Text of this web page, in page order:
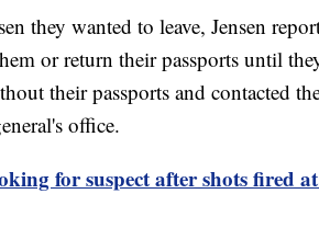
they wanted to leave, Jensen
or return their passports until
their passports and contacted
office.
for suspect after shots fired